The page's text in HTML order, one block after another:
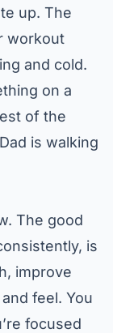
up. The
workout
and cold.
on a
of the
is walking
The good
is
improve
feel. You
focused